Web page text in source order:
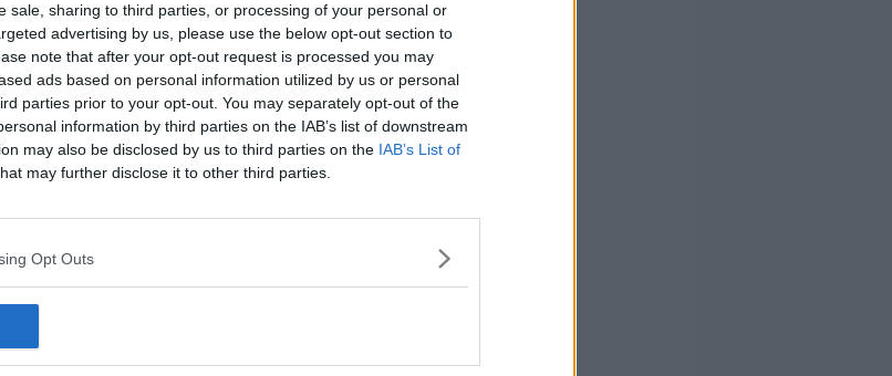
sale, sharing to third parties, or processing of your personal or
advertising by us, please use the below opt-out section to
note that after your opt-out request is processed you may
ads based on personal information utilized by us or personal
parties prior to your opt-out. You may separately opt-out of the
information by third parties on the IAB’s list of downstream
may also be disclosed by us to third parties on the IAB’s List of
may further disclose it to other third parties.
Opt Outs
Climate Chaos